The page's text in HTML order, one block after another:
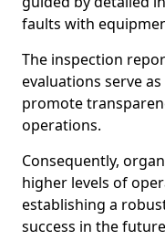
faults with
The inspection
evaluations serve
promote
operations.
Consequently,
higher levels of
establishing a
success in the